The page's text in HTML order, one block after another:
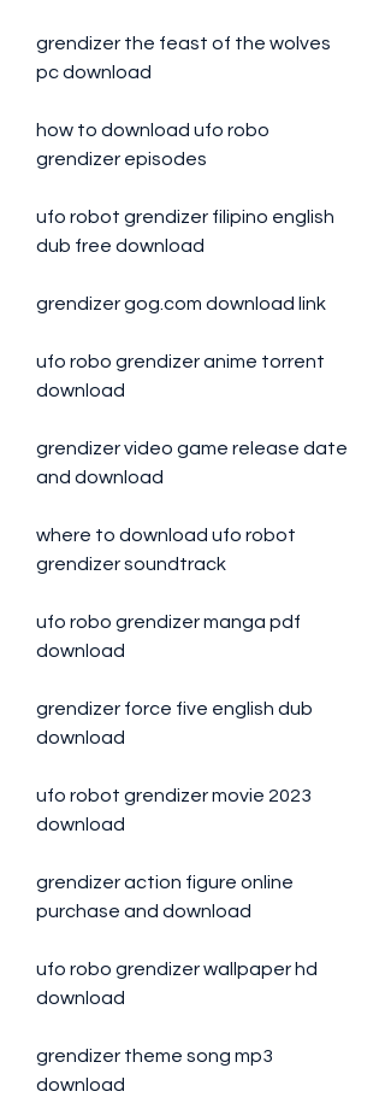
grendizer the feast of the wolves
pc download
how to download ufo robo
grendizer episodes
ufo robot grendizer filipino english
dub free download
grendizer gog.com download link
ufo robo grendizer anime torrent
download
grendizer video game release date
and download
where to download ufo robot
grendizer soundtrack
ufo robo grendizer manga pdf
download
grendizer force five english dub
download
ufo robot grendizer movie 2023
download
grendizer action figure online
purchase and download
ufo robo grendizer wallpaper hd
download
grendizer theme song mp3
download